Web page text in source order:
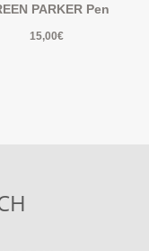
PARKER Pen
15,00€